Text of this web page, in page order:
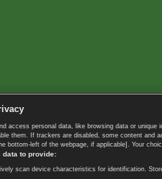
access personal data, like browsing data or
them. If trackers are disabled, some content
bottom-left of the webpage, if applicable]. Your
data to provide:
scan device characteristics for identification.